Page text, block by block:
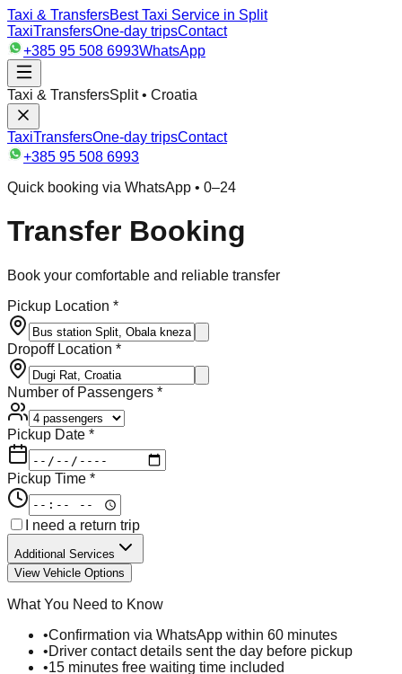
Taxi & TransfersBest Taxi Service in Split
TaxiTransfersOne-day tripsContact
+385 95 508 6993WhatsApp
Taxi & TransfersSplit • Croatia
TaxiTransfersOne-day tripsContact
+385 95 508 6993
Quick booking via WhatsApp • 0–24
Transfer Booking
Book your comfortable and reliable transfer
Pickup Location *
Dropoff Location *
Number of Passengers *
Pickup Date *
Pickup Time *
I need a return trip
Additional Services
View Vehicle Options
What You Need to Know
•Confirmation via WhatsApp within 60 minutes
•Driver contact details sent the day before pickup
•15 minutes free waiting time included